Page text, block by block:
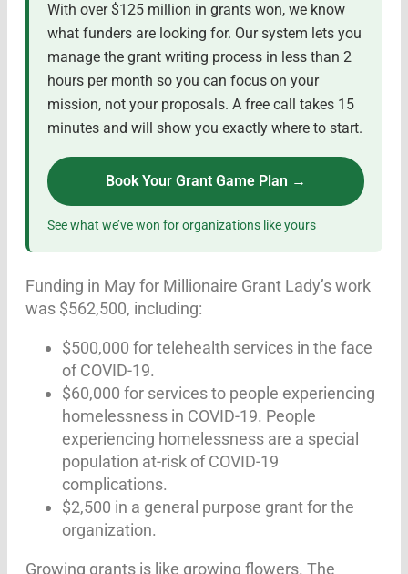
With over $125 million in grants won, we know
what funders are looking for. Our system lets you
manage the grant writing process in less than 2
hours per month so you can focus on your
mission, not your proposals. A free call takes 15
minutes and will show you exactly where to start.
Book Your Grant Game Plan →
See what we’ve won for organizations like yours
Funding in May for Millionaire Grant Lady’s work
was $562,500, including:
$500,000 for telehealth services in the face
of COVID-19.
$60,000 for services to people experiencing
homelessness in COVID-19. People
experiencing homelessness are a special
population at-risk of COVID-19
complications.
$2,500 in a general purpose grant for the
organization.
Growing grants is like growing flowers. The